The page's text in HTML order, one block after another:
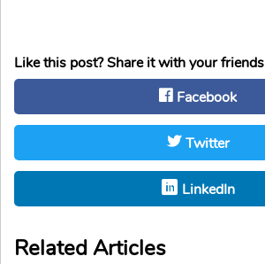
Like this post? Share it with your friends
Facebook
Twitter
LinkedIn
Related Articles